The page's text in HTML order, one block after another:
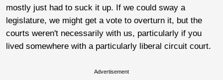
mostly just had to suck it up. If we could sway a
legislature, we might get a vote to overturn it, but the
courts weren't necessarily with us, particularly if you
lived somewhere with a particularly liberal circuit court.
Advertisement